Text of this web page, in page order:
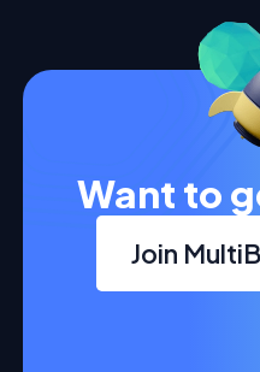
Want to
Join